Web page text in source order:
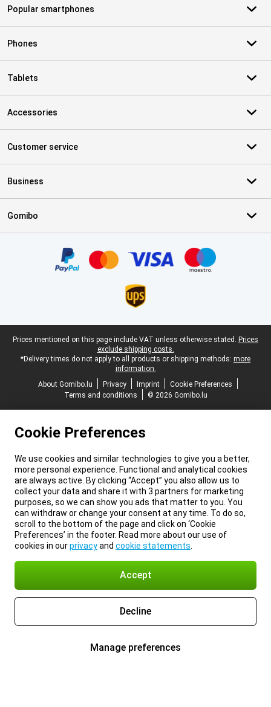
Popular smartphones
Phones
Tablets
Accessories
Customer service
Business
Gomibo
Legal footer
Prices mentioned on this page include VAT unless otherwise stated. Prices
exclude shipping costs.
*Delivery times do not apply to all products or shipping methods: more
information.
About Gomibo.lu
Privacy Imprint
Cookie Preferences
Terms and conditions
© 2026 Gomibo.lu
Cookie Preferences
We use cookies and similar technologies to give you a better,
more personal experience. Functional and analytical cookies
are always active. By clicking “Accept” you also allow us to
collect your data and share it with 3 partners for marketing
purposes, so we can show you ads that matter to you. You
can withdraw or change your consent at any time. To do so,
scroll to the bottom of the page and click on ‘Cookie
Preferences’ in the footer. Read more about our use of
cookies in ourprivacyand cookie statements
Accept
Decline
Manage preferences